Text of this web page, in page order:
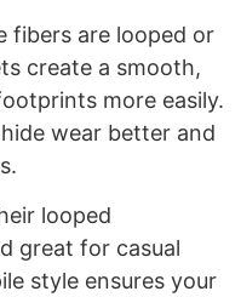
fibers are looped or
create a smooth,
more easily.
wear better and
looped
great for casual
style ensures your